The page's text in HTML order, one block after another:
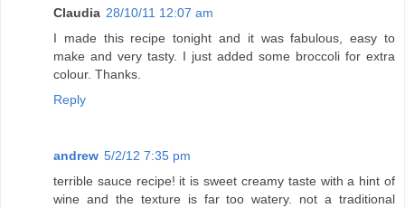
Claudia 28/10/11 12:07 am
I made this recipe tonight and it was fabulous, easy to
make and very tasty. I just added some broccoli for extra
colour. Thanks.
Reply
andrew 5/2/12 7:35 pm
terrible sauce recipe! it is sweet creamy taste with a hint of
wine and the texture is far too watery. not a traditional